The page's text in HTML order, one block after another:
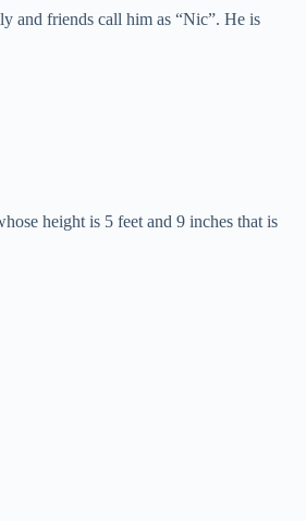
and friends call him as “Nic”. He is
height is 5 feet and 9 inches that is